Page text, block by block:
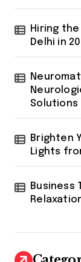
Hiring
Delhi in
Solutions
Brighten
Lights
Business